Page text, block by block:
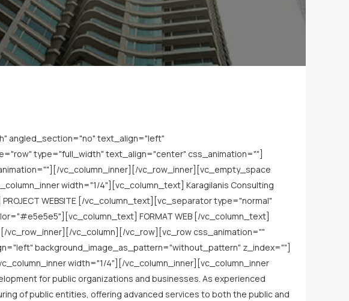
angled_section="no" text_align="left"
type="full_width" text_align="center" css_animation=""]
vc_column_inner][/vc_row_inner][vc_empty_space
width="1/4"][vc_column_text] Karagilanis Consulting
WEBSITE [/vc_column_text][vc_separator type="normal"
FORMAT WEB [/vc_column_text]
vc_column][/vc_row][vc_row css_animation=""
background_image_as_pattern="without_pattern" z_index=""]
width="1/4"][/vc_column_inner][vc_column_inner
for public organizations and businesses. As experienced
of public entities, offering advanced services to both the public and